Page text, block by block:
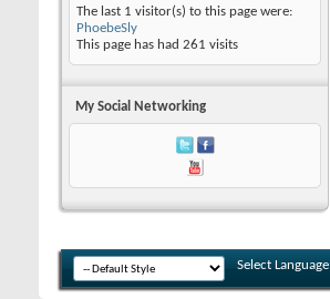
The last 1 visitor(s) to this page were:
PhoebeSly
This page has had 261 visits
My Social Networking
Select Language